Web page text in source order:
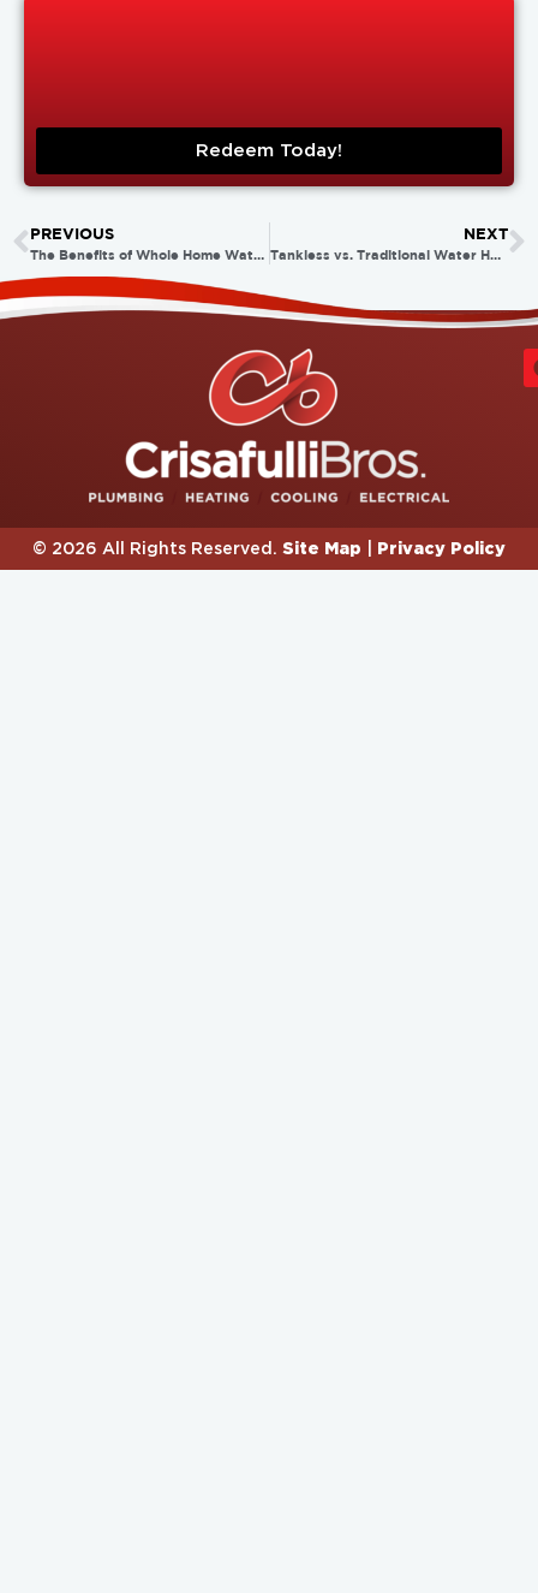
Redeem Today!
PREVIOUS
The Benefits of Whole Home Water Purification Systems
NEXT
Tankless vs. Traditional Water Heaters: Which Is Right for Your Home?
© 2026 All Rights Reserved. Site Map Privacy Policy